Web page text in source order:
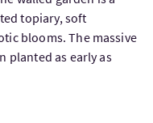
topiary, soft
blooms. The massive
planted as early as